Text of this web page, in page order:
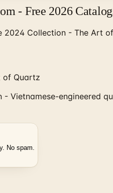
- Free 2026
2024 Collection - The Art
of Quartz
Vietnamese-engineered
No spam.